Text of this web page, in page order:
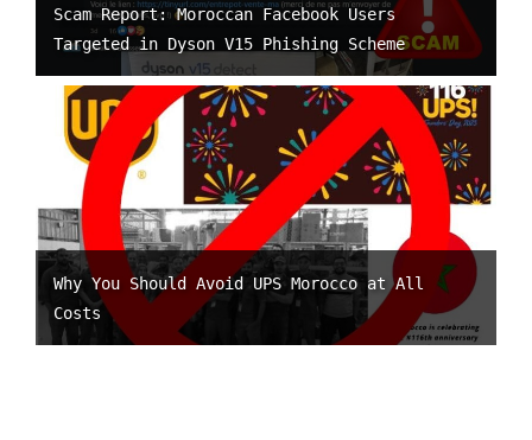
Scam Report: Moroccan Facebook Users
Targeted in Dyson V15 Phishing Scheme
Why You Should Avoid UPS Morocco at All
Costs